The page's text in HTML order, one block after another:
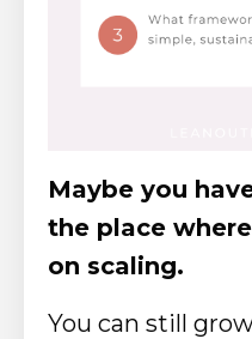
Maybe you
the place
on scaling.
You can still